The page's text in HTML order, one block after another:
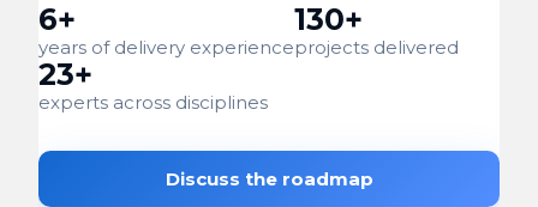
6+
years of delivery experience
130+
projects delivered
23+
experts across disciplines
Discuss the roadmap